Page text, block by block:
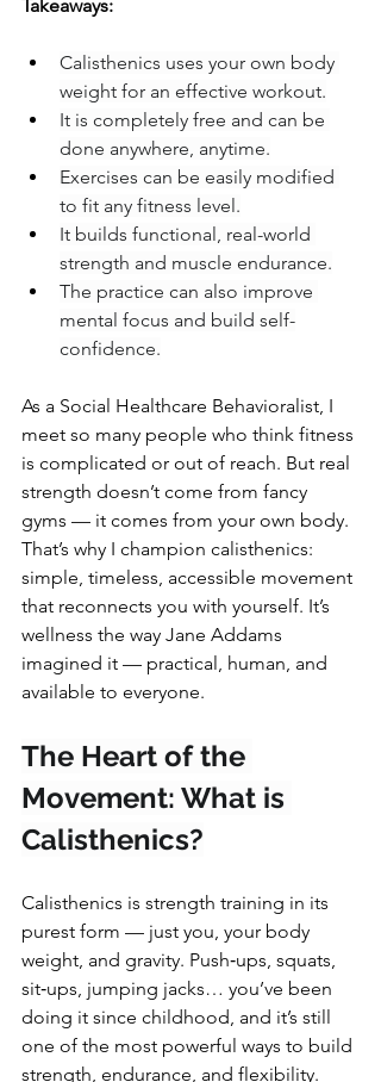
Takeaways:
Calisthenics uses your own body
weight for an effective workout.
It is completely free and can be
done anywhere, anytime.
Exercises can be easily modified
to fit any fitness level.
It builds functional, real-world
strength and muscle endurance.
The practice can also improve
mental focus and build self-
confidence.
As a Social Healthcare Behavioralist, I
meet so many people who think fitness
is complicated or out of reach. But real
strength doesn’t come from fancy
gyms — it comes from your own body.
That’s why I champion calisthenics:
simple, timeless, accessible movement
that reconnects you with yourself. It’s
wellness the way Jane Addams
imagined it — practical, human, and
available to everyone.
The Heart of the
Movement: What is
Calisthenics?
Calisthenics is strength training in its
purest form — just you, your body
weight, and gravity. Push‑ups, squats,
sit‑ups, jumping jacks… you’ve been
doing it since childhood, and it’s still
one of the most powerful ways to build
strength, endurance, and flexibility.